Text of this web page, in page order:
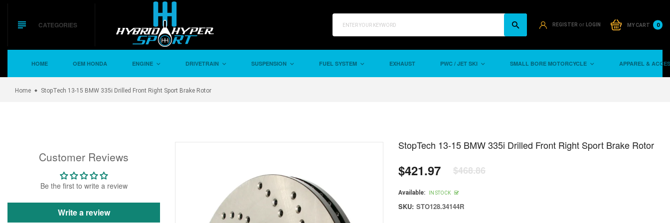
content
CATEGORIES REGISTER or LOGIN MY CART 0
HOME OEM HONDA ENGINE DRIVETRAIN SUSPENSION FUEL SYSTEM EXHAUST PWC / JET SKI SMALL BORE MOTORCYCLE APPAREL &
Home StopTech 13-15 BMW 335i Drilled Front Right Sport Brake Rotor
Customer Reviews
Be the first to write a review
Write a review
StopTech 13-15 BMW 335i Drilled Front Right Sport Brake Rotor
Regular
price
$421.97 $468.86
Available: IN STOCK
SKU: STO128.34144R